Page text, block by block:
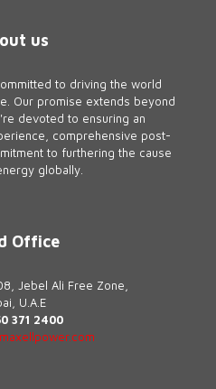
us
to driving the world
Our promise extends beyond
devoted to ensuring an
comprehensive post-
to furthering the cause
globally.
Office
Jebel Ali Free Zone,
U.A.E
371 2400